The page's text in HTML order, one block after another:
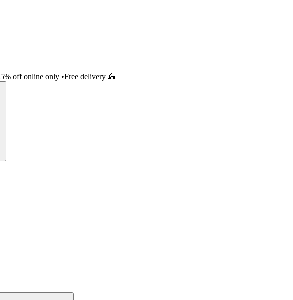
5% off online only •Free delivery 🛵